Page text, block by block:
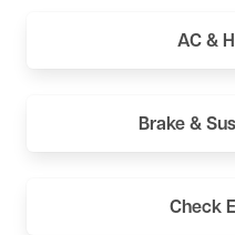
AC &
Brake &
Check